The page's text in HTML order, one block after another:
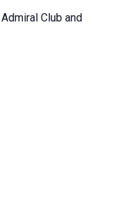
Club and